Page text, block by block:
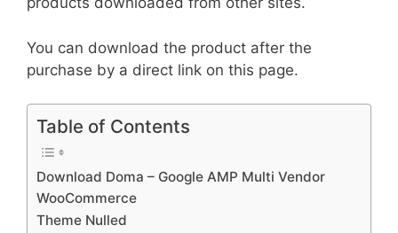
You can download the product after the
purchase by a direct link on this page.
Table of Contents
Download Doma – Google AMP Multi Vendor
WooCommerce
Theme Nulled